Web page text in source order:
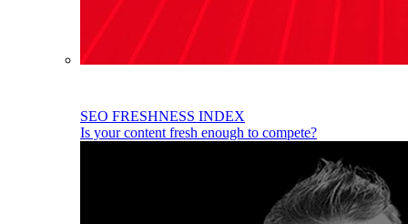
SEO FRESHNESS INDEX
Is your content fresh enough to compete?